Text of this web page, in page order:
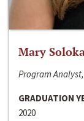
Mary
Program
GRADUATION
2020